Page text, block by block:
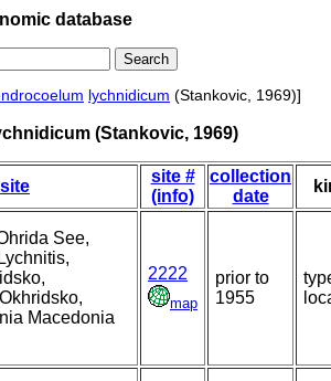
database
lychnidicum (Stankovic, 1969)]
(Stankovic, 1969)
site
site #
(info)
collection
date
See,
Macedonia
2222
map
prior to
1955